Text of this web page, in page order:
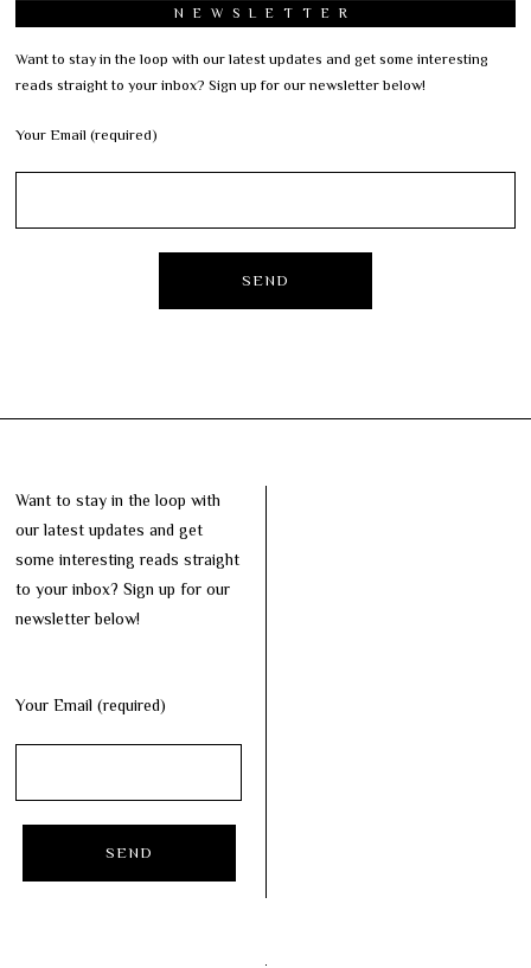
NEWSLETTER
Want to stay in the loop with our latest updates and get some interesting
reads straight to your inbox? Sign up for our newsletter below!
Your Email (required)
Want to stay in the loop with
our latest updates and get
some interesting reads straight
to your inbox? Sign up for our
newsletter below!
Your Email (required)